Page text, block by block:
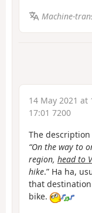
Machine-
14 May 2021 at
17:01 7200
The
“On the way to
region, head to
hike.” Ha ha,
that
bike.